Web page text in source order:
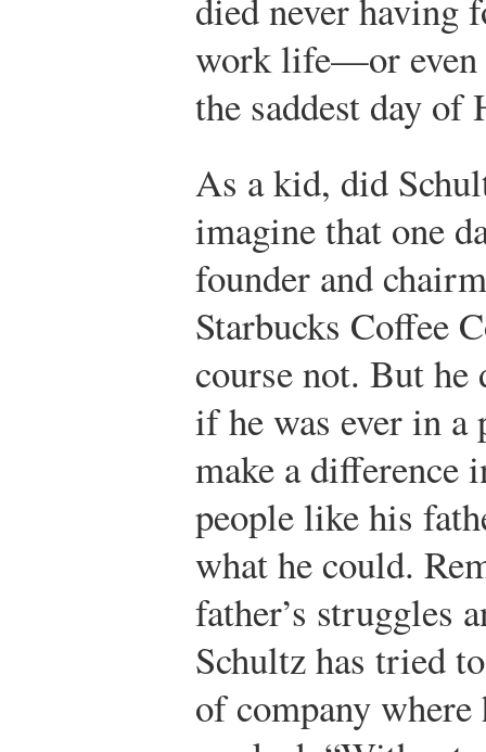
work life—or even
the saddest day of
As a kid, did
imagine that one
founder and
Starbucks Coffee
course not. But he
if he was ever in a
make a difference
people like his
what he could.
father’s struggles
Schultz has tried
of company